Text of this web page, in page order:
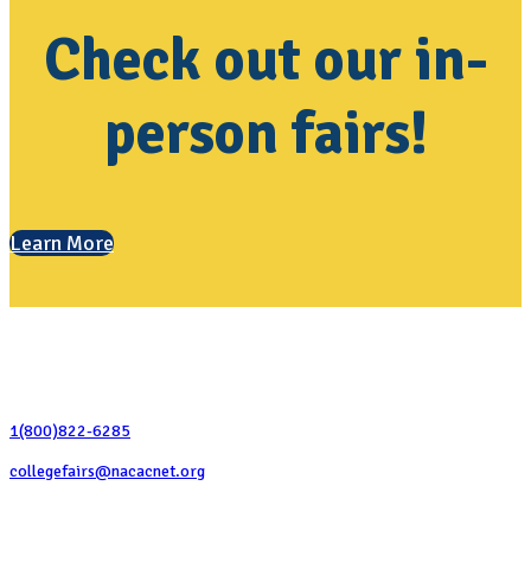
Check out our in-
person fairs!
Learn More
1(800)822-6285
collegefairs@nacacnet.org